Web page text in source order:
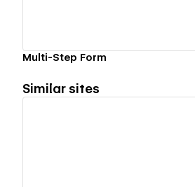
Multi-Step Form
Similar sites